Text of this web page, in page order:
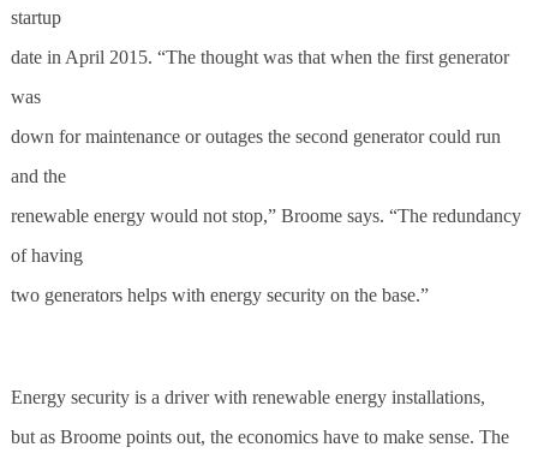
startup
date in April 2015. “The thought was that when the first generator
was
down for maintenance or outages the second generator could run
and the
renewable energy would not stop,” Broome says. “The redundancy
of having
two generators helps with energy security on the base.”
Energy security is a driver with renewable energy installations,
but as Broome points out, the economics have to make sense. The